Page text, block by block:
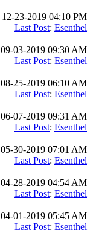
12-23-2019 04:10 PM
Last Post: Esenthel
09-03-2019 09:30 AM
Last Post: Esenthel
08-25-2019 06:10 AM
Last Post: Esenthel
06-07-2019 09:31 AM
Last Post: Esenthel
05-30-2019 07:01 AM
Last Post: Esenthel
04-28-2019 04:54 AM
Last Post: Esenthel
04-01-2019 05:45 AM
Last Post: Esenthel